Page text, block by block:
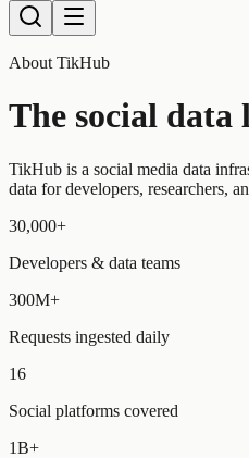
About TikHub
The social
TikHub is a social media data
data for developers, researchers,
30,000+
Developers & data teams
300M+
Requests ingested daily
16
Social platforms covered
1B+